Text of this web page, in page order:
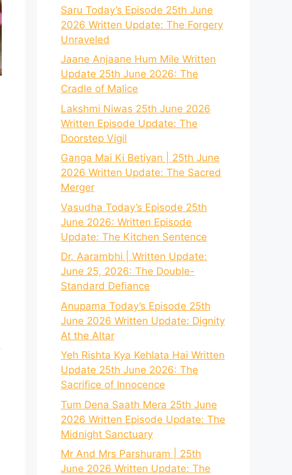
Saru Today’s Episode 25th June
2026 Written Update: The Forgery
Unraveled
Jaane Anjaane Hum Mile Written
Update 25th June 2026: The
Cradle of Malice
Lakshmi Niwas 25th June 2026
Written Episode Update: The
Doorstep Vigil
Ganga Mai Ki Betiyan | 25th June
2026 Written Update: The Sacred
Merger
Vasudha Today’s Episode 25th
June 2026: Written Episode
Update: The Kitchen Sentence
Dr. Aarambhi | Written Update:
June 25, 2026: The Double-
Standard Defiance
Anupama Today’s Episode 25th
June 2026 Written Update: Dignity
At the Altar
Yeh Rishta Kya Kehlata Hai Written
Update 25th June 2026: The
Sacrifice of Innocence
Tum Dena Saath Mera 25th June
2026 Written Episode Update: The
Midnight Sanctuary
Mr And Mrs Parshuram | 25th
June 2026 Written Update: The